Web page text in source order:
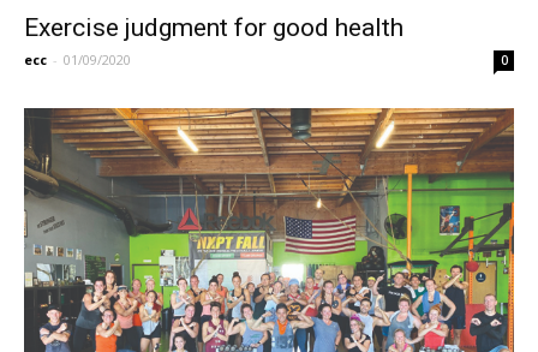
Exercise judgment for good health
ecc - 01/09/2020 0